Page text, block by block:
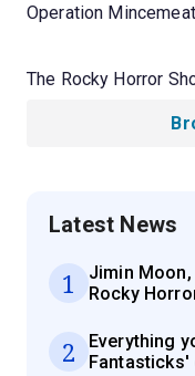
Operation Mincemeat
The Rocky Horror
Latest News
1
Jimin
Rocky
2
Everything
Fantasticks'